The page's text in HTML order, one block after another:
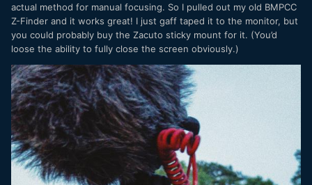
actual method for manual focusing. So I pulled out my old BMPCC
Z-Finder and it works great! I just gaff taped it to the monitor, but
you could probably buy the Zacuto sticky mount for it. (You’d
loose the ability to fully close the screen obviously.)